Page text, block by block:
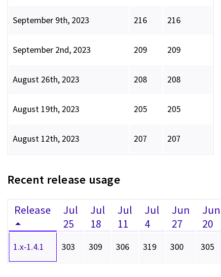
September 9th, 2023 216 216
September 2nd, 2023 209 209
August 26th, 2023 208 208
August 19th, 2023 205 205
August 12th, 2023 207 207
Recent release usage
Release
Jul
25
Jul
18
Jul
11
Jul
4
Jun
27
Jun
20
1.x-1.4.1 303 309 306 319 300 305